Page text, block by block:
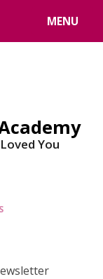
MENU
You